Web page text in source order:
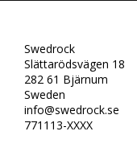
Swedrock
Slättarödsvägen 18
282 61 Bjärnum
Sweden
info@swedrock.se
771113-XXXX